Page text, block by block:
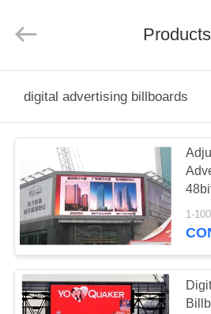
PRODUCTS
ABOUT
US
FACTORY
TOUR
LTD.
Products
digital advertising billboards
1-